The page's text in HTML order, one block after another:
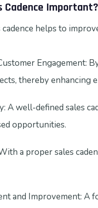
Cadence Important?
cadence helps to
Engagement:
thereby enhancing
A well-defined sales
opportunities.
a proper sales
and Improvement: A